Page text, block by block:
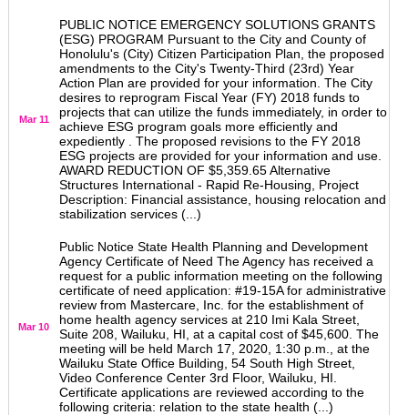
Mar 11
PUBLIC NOTICE EMERGENCY SOLUTIONS GRANTS
(ESG) PROGRAM Pursuant to the City and County of
Honolulu's (City) Citizen Participation Plan, the proposed
amendments to the City's Twenty-Third (23rd) Year
Action Plan are provided for your information. The City
desires to reprogram Fiscal Year (FY) 2018 funds to
projects that can utilize the funds immediately, in order to
achieve ESG program goals more efficiently and
expediently . The proposed revisions to the FY 2018
ESG projects are provided for your information and use.
AWARD REDUCTION OF $5,359.65 Alternative
Structures International - Rapid Re-Housing, Project
Description: Financial assistance, housing relocation and
stabilization services (...)
Mar 10
Public Notice State Health Planning and Development
Agency Certificate of Need The Agency has received a
request for a public information meeting on the following
certificate of need application: #19-15A for administrative
review from Mastercare, Inc. for the establishment of
home health agency services at 210 Imi Kala Street,
Suite 208, Wailuku, HI, at a capital cost of $45,600. The
meeting will be held March 17, 2020, 1:30 p.m., at the
Wailuku State Office Building, 54 South High Street,
Video Conference Center 3rd Floor, Wailuku, HI.
Certificate applications are reviewed according to the
following criteria: relation to the state health (...)